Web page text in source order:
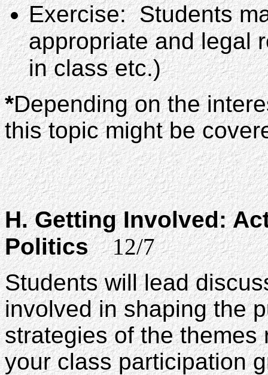
Exercise: Students
appropriate and legal
in class etc.)
*Depending on the
this topic might be
H. Getting Involved:
Politics12/7
Students will lead
involved in shaping the
strategies of the
your class participation